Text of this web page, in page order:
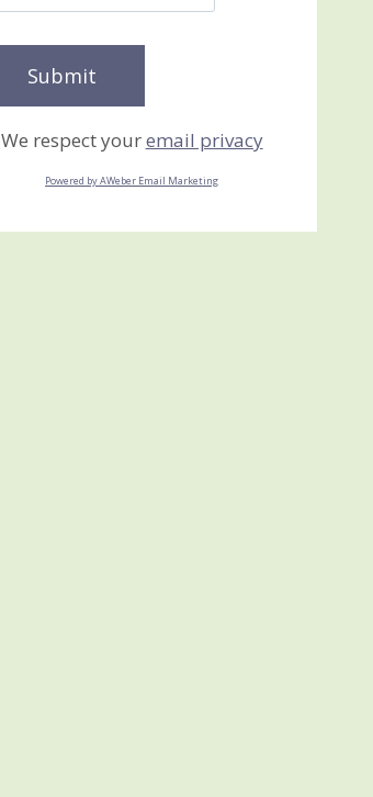
We respect youremail privacy
Powered by AWeber Email Marketing